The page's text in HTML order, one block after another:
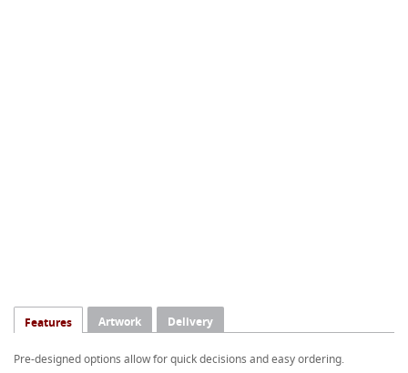
Features Artwork Delivery
Pre-designed options allow for quick decisions and easy ordering.